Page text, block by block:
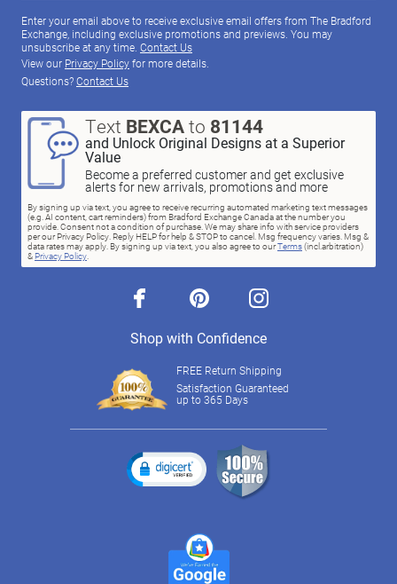
Enter your email above to receive exclusive email offers from The Bradford
Exchange, including exclusive promotions and previews. You may
unsubscribe at any time. Contact Us
View our Privacy Policyfor more details.
Questions?Contact Us
Text BEXCAto 81144
and Unlock Original Designs at a Superior
Value
Become a preferred customer and get exclusive
alerts for new arrivals, promotions and more
By signing up via text, you agree to receive recurring automated marketing text messages
(e.g. AI content, cart reminders) from Bradford Exchange Canada at the number you
provide. Consent not a condition of purchase. We may share info with service providers
per our Privacy Policy. Reply HELP for help & STOP to cancel. Msg frequency varies. Msg &
data rates may apply. By signing up via text, you also agree to ourTerms(incl.arbitration)
& Privacy Policy.
facebook pinterest instagram
Shop with Confidence
FREE Return Shipping
Satisfaction Guaranteed
up to 365 Days